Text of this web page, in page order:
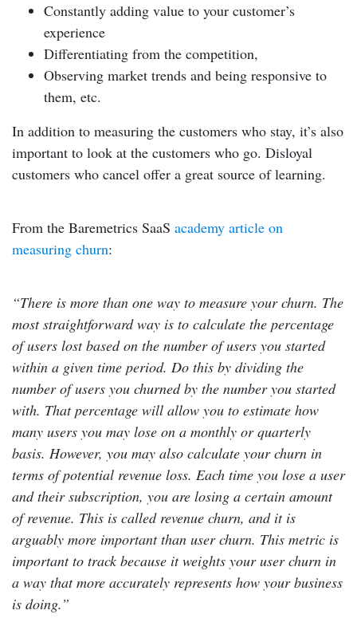
Constantly adding value to your customer’s
experience
Differentiating from the competition,
Observing market trends and being responsive to
them, etc.
In addition to measuring the customers who stay, it’s also
important to look at the customers who go. Disloyal
customers who cancel offer a great source of learning.
From the Baremetrics SaaS academy article on
measuring churn:
“There is more than one way to measure your churn. The
most straightforward way is to calculate the percentage
of users lost based on the number of users you started
within a given time period. Do this by dividing the
number of users you churned by the number you started
with. That percentage will allow you to estimate how
many users you may lose on a monthly or quarterly
basis. However, you may also calculate your churn in
terms of potential revenue loss. Each time you lose a user
and their subscription, you are losing a certain amount
of revenue. This is called revenue churn, and it is
arguably more important than user churn. This metric is
important to track because it weights your user churn in
a way that more accurately represents how your business
is doing.”